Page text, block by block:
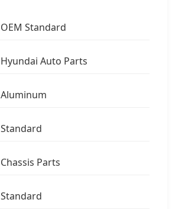
OEM Standard
Hyundai Auto Parts
Aluminum
Standard
Chassis Parts
Standard